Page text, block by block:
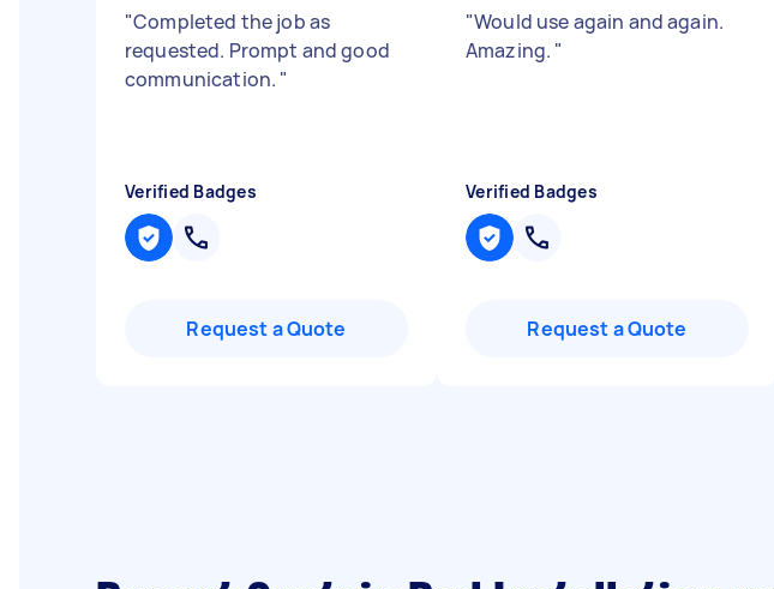
"Completed the job as
requested. Prompt and good
communication. "
Verified Badges
Request a Quote
"Would use again and again.
Amazing. "
Verified Badges
Request a Quote